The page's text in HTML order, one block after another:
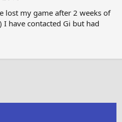
lost my game after 2 weeks of
have contacted Gi but had